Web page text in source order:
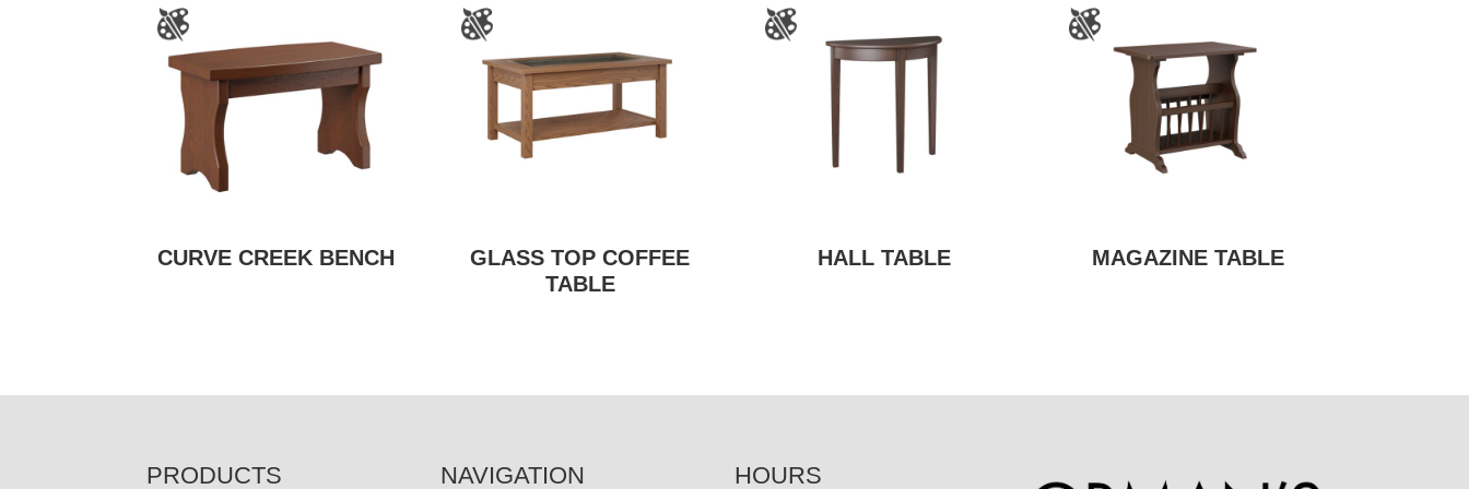
CURVE CREEK BENCH
GLASS TOP COFFEE
TABLE
HALL TABLE MAGAZINE TABLE
PRODUCTS NAVIGATION HOURS